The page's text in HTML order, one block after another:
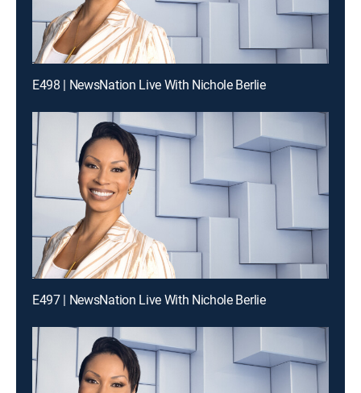
E498 | NewsNation Live With Nichole Berlie
E497 | NewsNation Live With Nichole Berlie